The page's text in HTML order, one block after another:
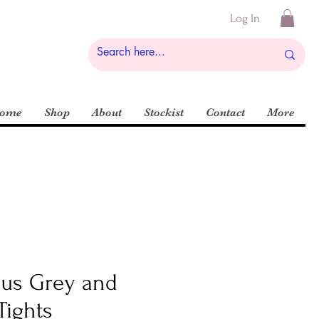
Log In
Shop About Stockist Contact More
Grey and